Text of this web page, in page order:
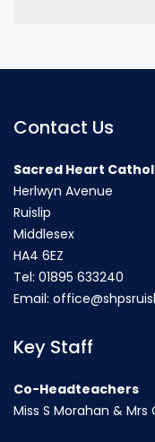
Contact Us
Sacred Heart
Herlwyn Avenue
Ruislip
Middlesex
HA4 6EZ
Tel: 01895 633240
Email:
Key Staff
Co-Headteachers
Miss S Morahan & Mrs